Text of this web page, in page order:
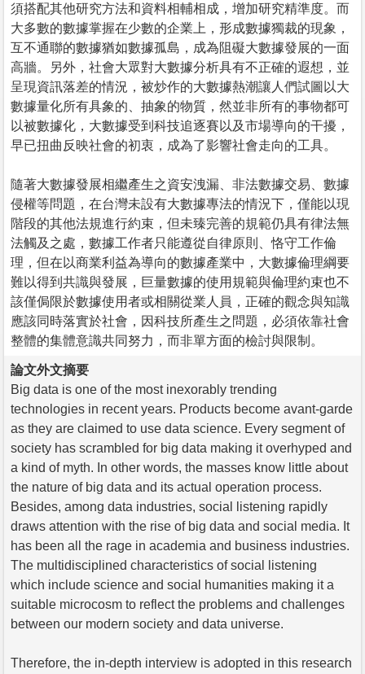
須搭配其他研究方法和資料相輔相成，增加研究精準度。而
大多數的數據掌握在少數的企業上，形成數據獨裁的現象，
互不通聯的數據猶如數據孤島，成為阻礙大數據發展的一面
高牆。另外，社會大眾對大數據分析具有不正確的遐想，並
呈現資訊落差的情況，被炒作的大數據熱潮讓人們試圖以大
數據量化所有具象的、抽象的物質，然並非所有的事物都可
以被數據化，大數據受到科技追逐賽以及市場導向的干擾，
早已扭曲反映社會的初衷，成為了影響社會走向的工具。
隨著大數據發展相繼產生之資安洩漏、非法數據交易、數據
侵權等問題，在台灣未設有大數據專法的情況下，僅能以現
階段的其他法規進行約束，但未臻完善的規範仍具有律法無
法觸及之處，數據工作者只能遵從自律原則、恪守工作倫
理，但在以商業利益為導向的數據產業中，大數據倫理綱要
難以得到共識與發展，巨量數據的使用規範與倫理約束也不
該僅侷限於數據使用者或相關從業人員，正確的觀念與知識
應該同時落實於社會，因科技所產生之問題，必須依靠社會
整體的集體意識共同努力，而非單方面的檢討與限制。
論文外文摘要
Big data is one of the most inexorably trending
technologies in recent years. Products become avant-garde
as they are claimed to use data science. Every segment of
society has scrambled for big data making it overhyped and
a kind of myth. In other words, the masses know little about
the nature of big data and its actual operation process.
Besides, among data industries, social listening rapidly
draws attention with the rise of big data and social media. It
has been all the rage in academia and business industries.
The multidisciplined characteristics of social listening
which include science and social humanities making it a
suitable microcosm to reflect the problems and challenges
between our modern society and data universe.
Therefore, the in-depth interview is adopted in this research